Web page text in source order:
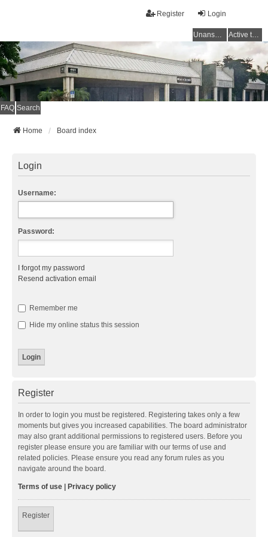
Login
Register
Unanswered topics Active topics
FAQ Search
Home Board index
Login
Username:
Password:
I forgot my password
Resend activation email
Remember me
Hide my online status this session
Register
In order to login you must be registered. Registering takes only a few
moments but gives you increased capabilities. The board administrator
may also grant additional permissions to registered users. Before you
register please ensure you are familiar with our terms of use and
related policies. Please ensure you read any forum rules as you
navigate around the board.
Terms of use Privacy policy
Register